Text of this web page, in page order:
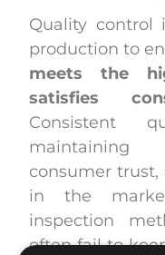
Quality control
production to
meets the
satisfies
Consistent
consumer
in the
inspection
often fail to